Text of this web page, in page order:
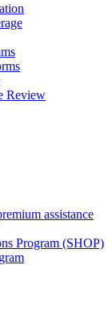
Review
assistance
Program (SHOP)